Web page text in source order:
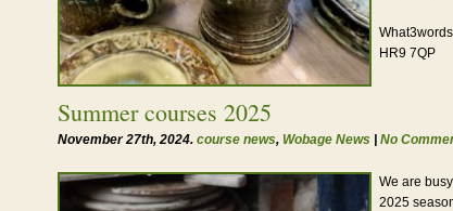
HR9 7QP
Summer courses 2025
November 27th, 2024. course news, Wobage News No
We are
2025